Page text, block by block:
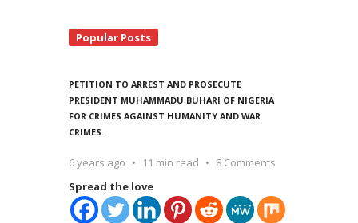
Popular Posts
PETITION TO ARREST AND PROSECUTE
PRESIDENT MUHAMMADU BUHARI OF NIGERIA
FOR CRIMES AGAINST HUMANITY AND WAR
CRIMES.
6 years ago 11 min read
8 Comments
Spread the love